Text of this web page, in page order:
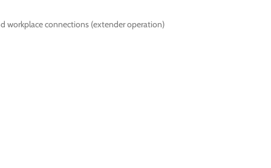
workplace connections (extender operation)